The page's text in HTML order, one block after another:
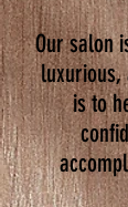
Our salon
luxurious,
is to